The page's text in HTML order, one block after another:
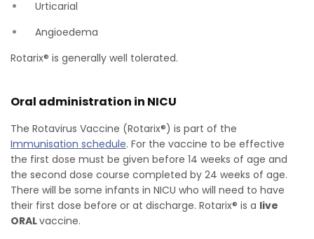
Urticarial
Angioedema
Rotarix® is generally well tolerated.
Oral administration in NICU
The Rotavirus Vaccine (Rotarix®) is part of the
Immunisation schedule. For the vaccine to be effective
the first dose must be given before 14 weeks of age and
the second dose course completed by 24 weeks of age.
There will be some infants in NICU who will need to have
their first dose before or at discharge. Rotarix® is a live
ORALvaccine.